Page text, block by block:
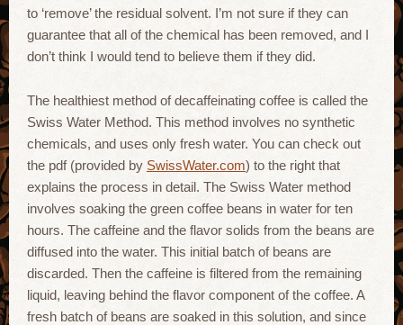
to ‘remove’ the residual solvent. I’m not sure if they can
guarantee that all of the chemical has been removed, and I
don’t think I would tend to believe them if they did.
The healthiest method of decaffeinating coffee is called the
Swiss Water Method. This method involves no synthetic
chemicals, and uses only fresh water. You can check out
the pdf (provided by SwissWater.com) to the right that
explains the process in detail. The Swiss Water method
involves soaking the green coffee beans in water for ten
hours. The caffeine and the flavor solids from the beans are
diffused into the water. This initial batch of beans are
discarded. Then the caffeine is filtered from the remaining
liquid, leaving behind the flavor component of the coffee. A
fresh batch of beans are soaked in this solution, and since